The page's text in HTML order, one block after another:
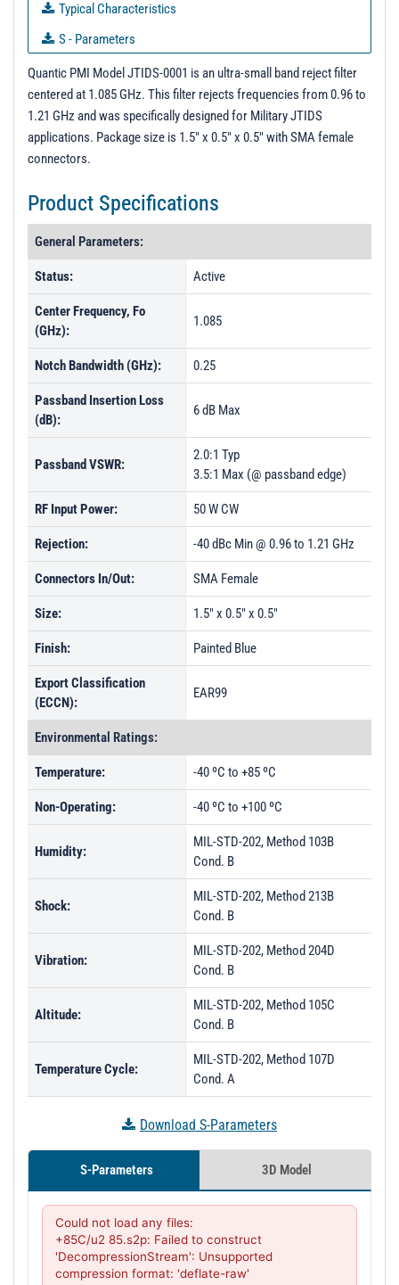
Typical Characteristics
S - Parameters
3D Model
Unit Data
PL56876 - Unit Data
PL56877 - Unit Data
PL56878 - Unit Data
PL56879 - Unit Data
Quantic PMI Model JTIDS-0001 is an ultra-small band reject filter
centered at 1.085 GHz. This filter rejects frequencies from 0.96 to
1.21 GHz and was specifically designed for Military JTIDS
applications. Package size is 1.5" x 0.5" x 0.5" with SMA female
connectors.
Product Specifications
General Parameters:
Status: Active
Center Frequency, Fo
(GHz):
1.085
Notch Bandwidth (GHz): 0.25
Passband Insertion Loss
(dB):
6 dB Max
Passband VSWR:
2.0:1 Typ
3.5:1 Max (@ passband edge)
RF Input Power: 50 W CW
Rejection: -40 dBc Min @ 0.96 to 1.21 GHz
Connectors In/Out: SMA Female
Size: 1.5" x 0.5" x 0.5"
Finish: Painted Blue
Export Classification
(ECCN):
EAR99
Environmental Ratings:
Temperature: -40 ºC to +85 ºC
Non-Operating: -40 ºC to +100 ºC
Humidity:
MIL-STD-202, Method 103B
Cond. B
Shock:
MIL-STD-202, Method 213B
Cond. B
Vibration:
MIL-STD-202, Method 204D
Cond. B
Altitude:
MIL-STD-202, Method 105C
Cond. B
Temperature Cycle:
MIL-STD-202, Method 107D
Cond. A
Download S-Parameters
S-Parameters 3D Model
Could not load any files:
+85C/u2 85.s2p: Failed to construct
'DecompressionStream': Unsupported
compression format: 'deflate-raw'